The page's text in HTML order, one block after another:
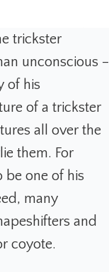
trickster
unconscious –
of his
of a trickster
all over the
them. For
be one of his
many
and
coyote.